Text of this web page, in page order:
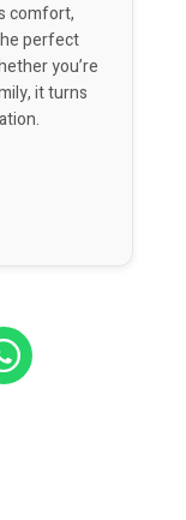
comfort,
perfect
you’re
it turns